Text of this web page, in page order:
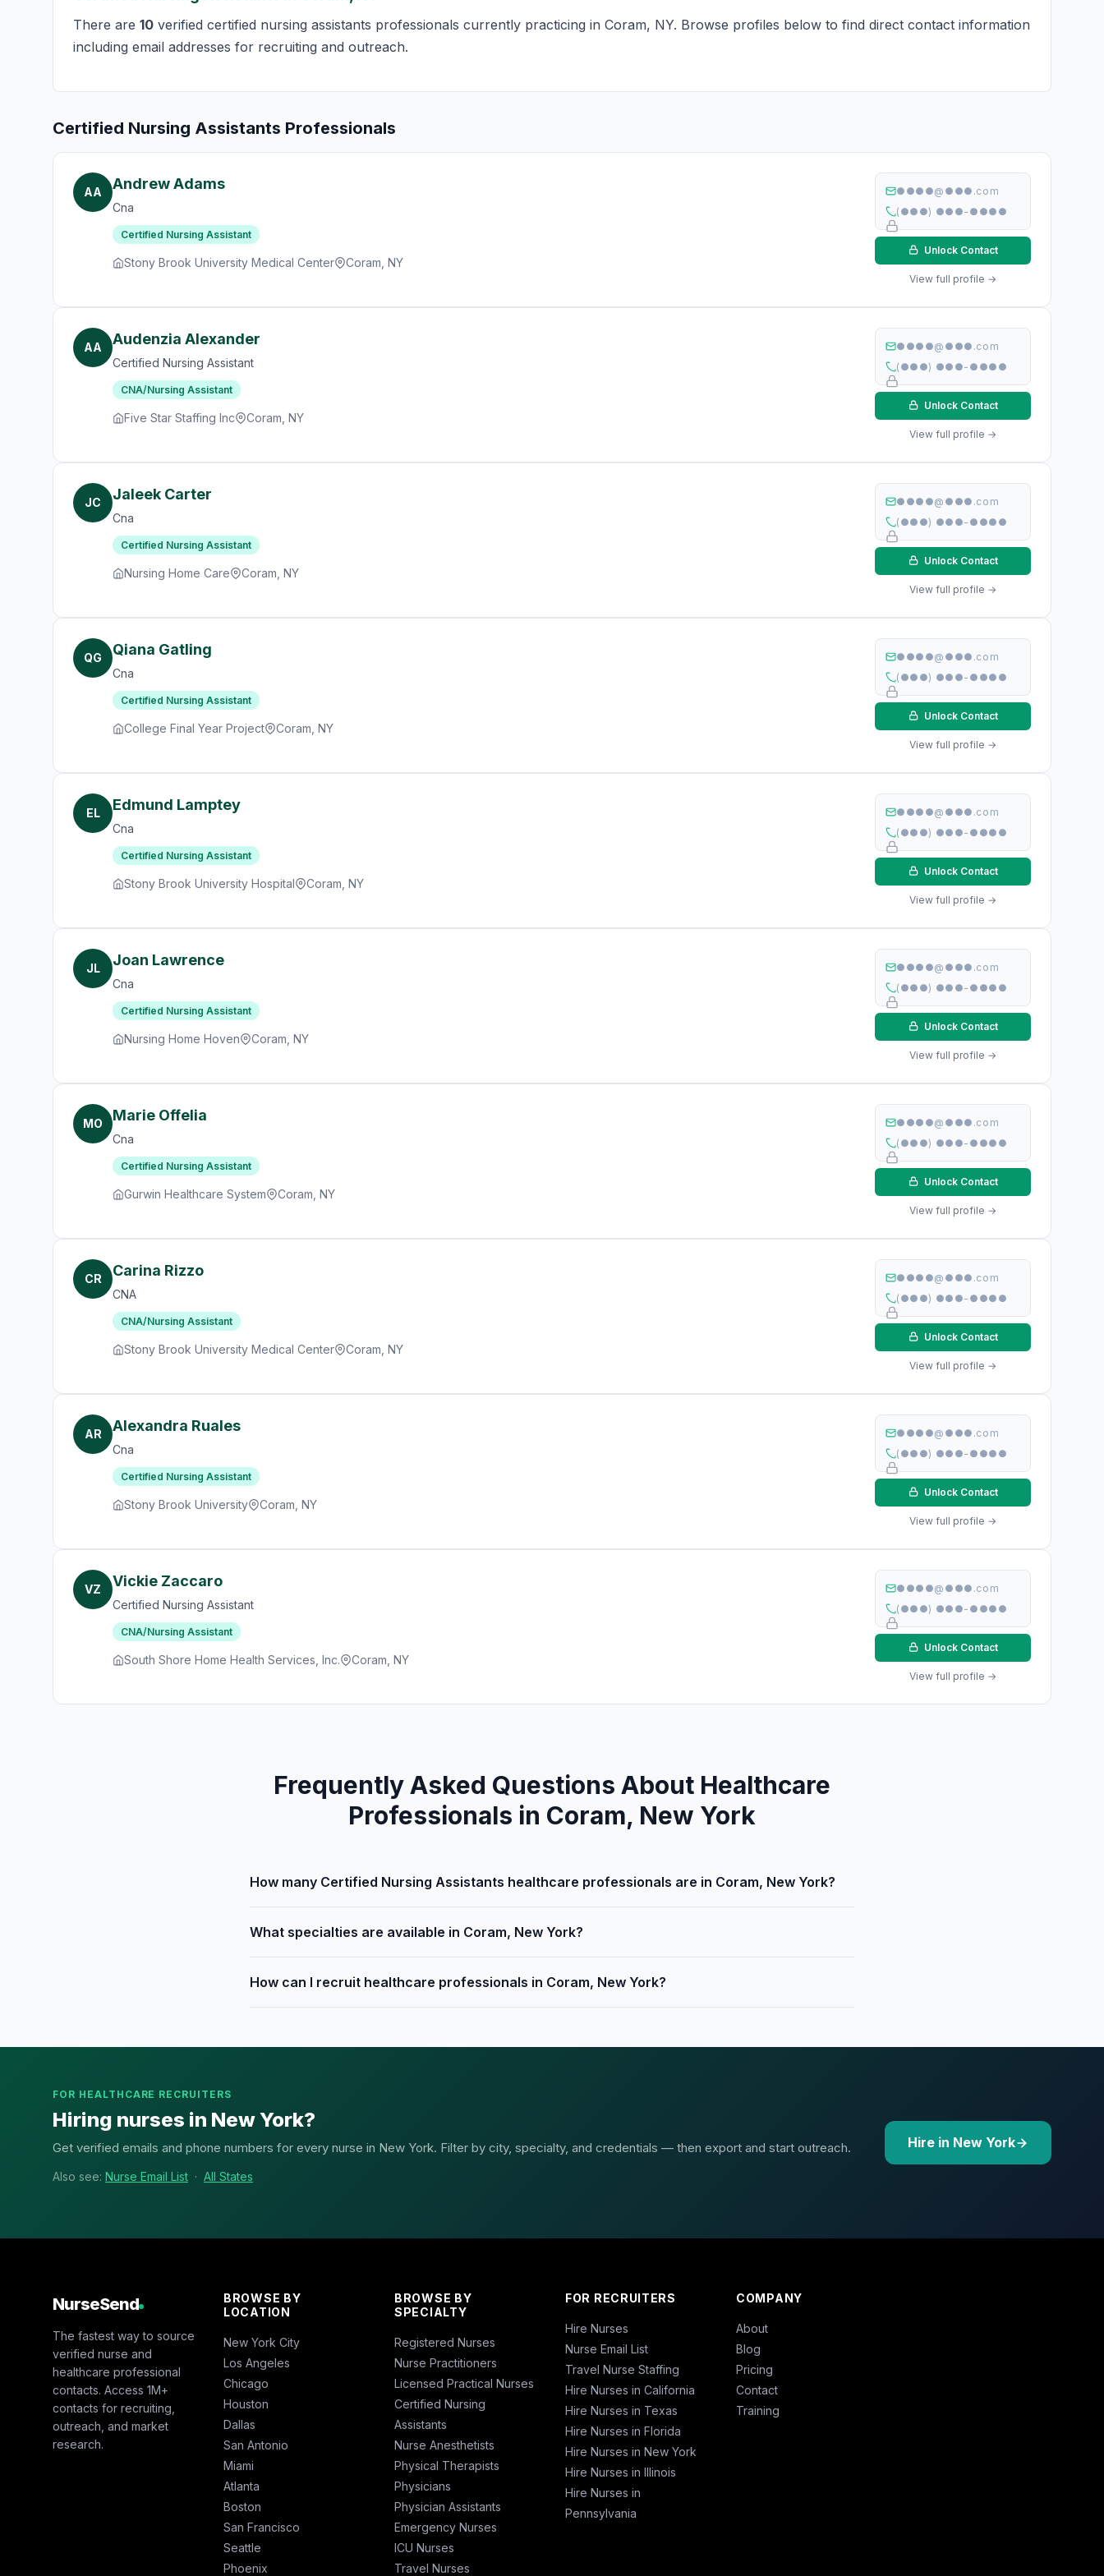
There are 10 verified certified nursing assistants professionals currently practicing in Coram, NY. Browse profiles below to find direct contact information
including email addresses for recruiting and outreach.
Certified Nursing Assistants Professionals
AA Andrew Adams
Cna
Certified Nursing Assistant
Stony Brook University Medical Center Coram, NY
●●●●@●●●.com
(●●●) ●●●-●●●●
Unlock Contact
View full profile →
AA Audenzia Alexander
Certified Nursing Assistant
CNA/Nursing Assistant
Five Star Staffing Inc Coram, NY
●●●●@●●●.com
(●●●) ●●●-●●●●
Unlock Contact
View full profile →
JC Jaleek Carter
Cna
Certified Nursing Assistant
Nursing Home Care Coram, NY
●●●●@●●●.com
(●●●) ●●●-●●●●
Unlock Contact
View full profile →
QG Qiana Gatling
Cna
Certified Nursing Assistant
College Final Year Project Coram, NY
●●●●@●●●.com
(●●●) ●●●-●●●●
Unlock Contact
View full profile →
EL Edmund Lamptey
Cna
Certified Nursing Assistant
Stony Brook University Hospital Coram, NY
●●●●@●●●.com
(●●●) ●●●-●●●●
Unlock Contact
View full profile →
JL Joan Lawrence
Cna
Certified Nursing Assistant
Nursing Home Hoven Coram, NY
●●●●@●●●.com
(●●●) ●●●-●●●●
Unlock Contact
View full profile →
MO Marie Offelia
Cna
Certified Nursing Assistant
Gurwin Healthcare System Coram, NY
●●●●@●●●.com
(●●●) ●●●-●●●●
Unlock Contact
View full profile →
CR Carina Rizzo
CNA
CNA/Nursing Assistant
Stony Brook University Medical Center Coram, NY
●●●●@●●●.com
(●●●) ●●●-●●●●
Unlock Contact
View full profile →
AR Alexandra Ruales
Cna
Certified Nursing Assistant
Stony Brook University Coram, NY
●●●●@●●●.com
(●●●) ●●●-●●●●
Unlock Contact
View full profile →
VZ Vickie Zaccaro
Certified Nursing Assistant
CNA/Nursing Assistant
South Shore Home Health Services, Inc. Coram, NY
●●●●@●●●.com
(●●●) ●●●-●●●●
Unlock Contact
View full profile →
Frequently Asked Questions About Healthcare
Professionals in Coram, New York
How many Certified Nursing Assistants healthcare professionals are in Coram, New York?
What specialties are available in Coram, New York?
How can I recruit healthcare professionals in Coram, New York?
FOR HEALTHCARE RECRUITERS
Hiring nurses in New York?
Get verified emails and phone numbers for every nurse in New York. Filter by city, specialty, and credentials — then export and start outreach.
Also see: Nurse Email List · All States
Hire in New York
NurseSend
The fastest way to source
verified nurse and
healthcare professional
contacts. Access 1M+
contacts for recruiting,
outreach, and market
research.
BROWSE BY
LOCATION
New York City
Los Angeles
Chicago
Houston
Dallas
San Antonio
Miami
Atlanta
Boston
San Francisco
Seattle
Phoenix
BROWSE BY
SPECIALTY
Registered Nurses
Nurse Practitioners
Licensed Practical Nurses
Certified Nursing
Assistants
Nurse Anesthetists
Physical Therapists
Physicians
Physician Assistants
Emergency Nurses
ICU Nurses
Travel Nurses
FOR RECRUITERS
Hire Nurses
Nurse Email List
Travel Nurse Staffing
Hire Nurses in California
Hire Nurses in Texas
Hire Nurses in Florida
Hire Nurses in New York
Hire Nurses in Illinois
Hire Nurses in
Pennsylvania
COMPANY
About
Blog
Pricing
Contact
Training